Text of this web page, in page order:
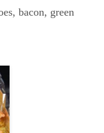
bacon, green